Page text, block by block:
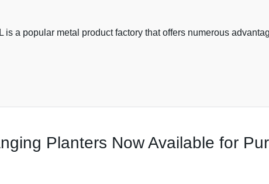
a popular metal product factory that offers numerous
Planters Now Available for